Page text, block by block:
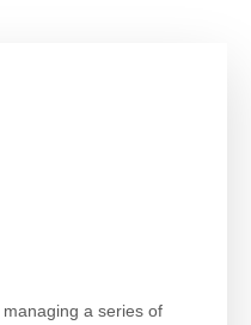
a series of